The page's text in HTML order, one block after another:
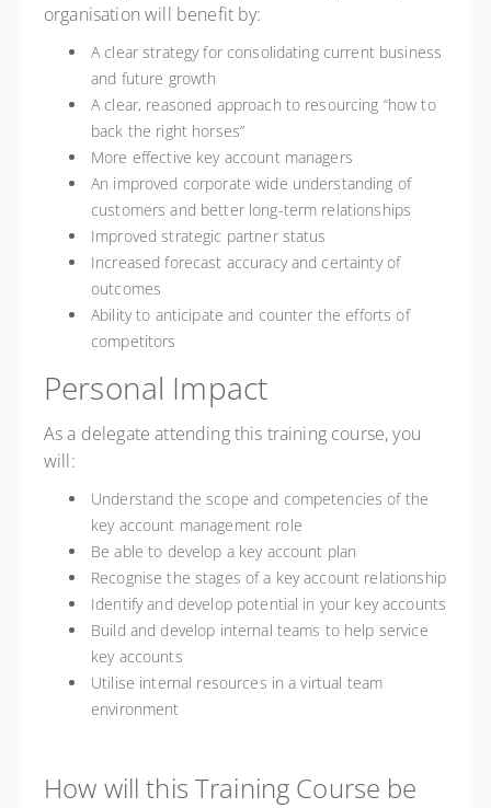
organisation will benefit by:
A clear strategy for consolidating current business
and future growth
A clear, reasoned approach to resourcing “how to
back the right horses”
More effective key account managers
An improved corporate wide understanding of
customers and better long-term relationships
Improved strategic partner status
Increased forecast accuracy and certainty of
outcomes
Ability to anticipate and counter the efforts of
competitors
Personal Impact
As a delegate attending this training course, you
will:
Understand the scope and competencies of the
key account management role
Be able to develop a key account plan
Recognise the stages of a key account relationship
Identify and develop potential in your key accounts
Build and develop internal teams to help service
key accounts
Utilise internal resources in a virtual team
environment
How will this Training Course be